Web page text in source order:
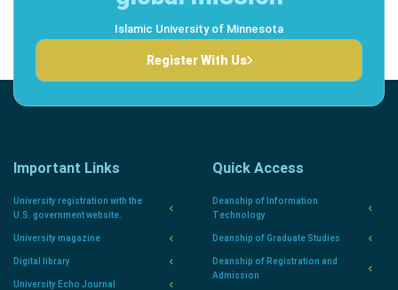
Islamic University of Minnesota
Register With Us
Important Links
University registration with the
U.S. government website.
University magazine
Digital library
University Echo Journal
Quick Access
Deanship of Information
Technology
Deanship of Graduate Studies
Deanship of Registration and
Admission